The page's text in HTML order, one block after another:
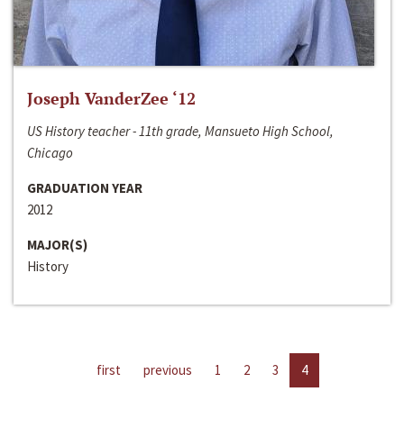
Joseph VanderZee ‘12
US History teacher - 11th grade, Mansueto High School,
Chicago
GRADUATION YEAR
2012
MAJOR(S)
History
first previous 1 2 3 4